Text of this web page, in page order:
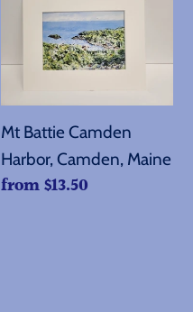
Battie
Camden
Harbor,
Camden,
Maine
Mt Battie Camden
Harbor, Camden, Maine
Regular
from $13.50